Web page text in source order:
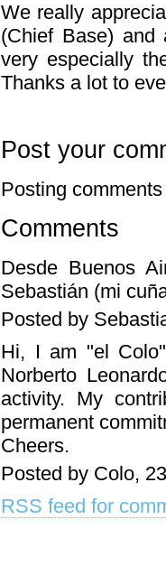
We really
(Chief Base) and
very especially
Thanks a lot to
Post your
Posting
Comments
Desde Buenos
Sebastián (mi
Posted by
Hi, I am "el
Norberto
activity. My
permanent
Cheers.
Posted by Colo,
RSS feed for